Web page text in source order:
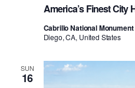
America’s Finest City
Cabrillo National Monument
Diego, CA, United States
SUN
16